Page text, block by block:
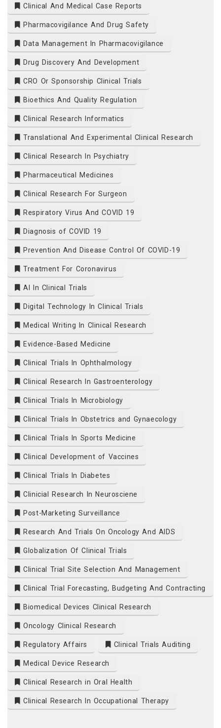
Clinical And Medical Case Reports
Pharmacovigilance And Drug Safety
Data Management In Pharmacovigilance
Drug Discovery And Development
CRO Or Sponsorship Clinical Trials
Bioethics And Quality Regulation
Clinical Research Informatics
Translational And Experimental Clinical Research
Clinical Research In Psychiatry
Pharmaceutical Medicines
Clinical Research For Surgeon
Respiratory Virus And COVID 19
Diagnosis of COVID 19
Prevention And Disease Control Of COVID-19
Treatment For Coronavirus
AI In Clinical Trials
Digital Technology In Clinical Trials
Medical Writing In Clinical Research
Evidence-Based Medicine
Clinical Trials In Ophthalmology
Clinical Research In Gastroenterology
Clinical Trials In Microbiology
Clinical Trials In Obstetrics and Gynaecology
Clinical Trials In Sports Medicine
Clinical Development of Vaccines
Clinical Trials In Diabetes
Clinicial Research In Neurosciene
Post-Marketing Surveillance
Research And Trials On Oncology And AIDS
Globalization Of Clinical Trials
Clinical Trial Site Selection And Management
Clinical Trial Forecasting, Budgeting And Contracting
Biomedical Devices Clinical Research
Oncology Clinical Research
Regulatory Affairs Clinical Trials Auditing
Medical Device Research
Clinical Research in Oral Health
Clinical Research In Occupational Therapy